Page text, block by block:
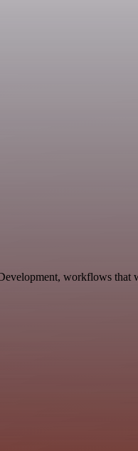
workflows